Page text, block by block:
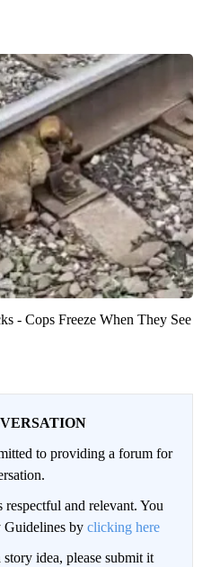
- Cops Freeze When They See
to providing a forum for
respectful and relevant. You
Guidelines by clicking here
idea, please submit it